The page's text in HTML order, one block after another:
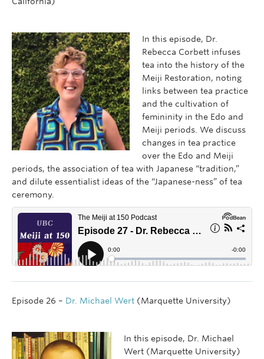
In this episode, Dr.
Rebecca Corbett infuses
tea into the history of the
Meiji Restoration, noting
links between tea practice
and the cultivation of
femininity in the Edo and
Meiji periods. We discuss
changes in tea practice
over the Edo and Meiji
periods, the association of tea with Japanese “tradition,”
and dilute essentialist ideas of the “Japanese-ness” of tea
ceremony.
Episode 26 – Dr. Michael Wert (Marquette University)
In this episode, Dr. Michael
Wert (Marquette University)